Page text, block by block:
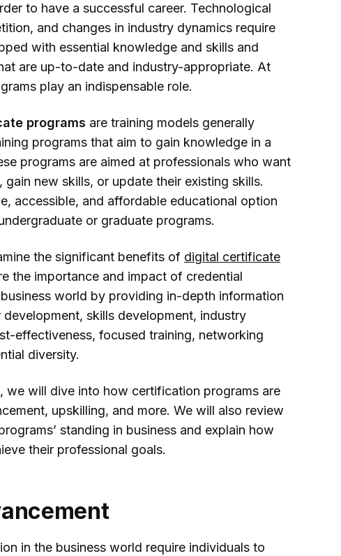
to have a successful career. Technological
and changes in industry dynamics require
with essential knowledge and skills and
are up-to-date and industry-appropriate. At
play an indispensable role.
programs are training models generally
programs that aim to gain knowledge in a
programs are aimed at professionals who want
new skills, or update their existing skills.
accessible, and affordable educational option
or graduate programs.
the significant benefits of digital certificate
the importance and impact of credential
world by providing in-depth information
skills development, industry
effectiveness, focused training, networking
diversity.
we will dive into how certification programs are
upskilling, and more. We will also review
standing in business and explain how
their professional goals.
in the business world require individuals to